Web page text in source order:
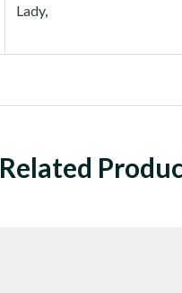
Lady,
Related